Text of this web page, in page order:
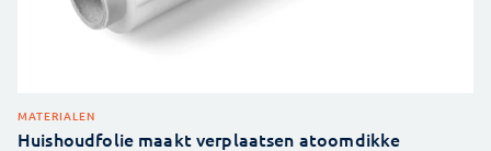
MATERIALEN
Huishoudfolie maakt verplaatsen atoomdikke